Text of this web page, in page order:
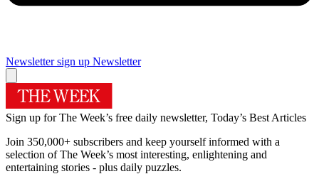
Newsletter sign up Newsletter
Sign up for The Week’s free daily newsletter, Today’s Best Articles
Join 350,000+ subscribers and keep yourself informed with a
selection of The Week’s most interesting, enlightening and
entertaining stories - plus daily puzzles.